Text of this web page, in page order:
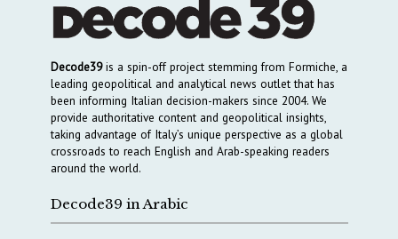
Decode39is a spin-off project stemming from Formiche, a
leading geopolitical and analytical news outlet that has
been informing Italian decision-makers since 2004. We
provide authoritative content and geopolitical insights,
taking advantage of Italy’s unique perspective as a global
crossroads to reach English and Arab-speaking readers
around the world.
Decode39 in Arabic